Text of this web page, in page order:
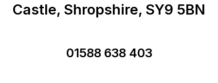
Castle, Shropshire, SY9 5BN
01588 638 403